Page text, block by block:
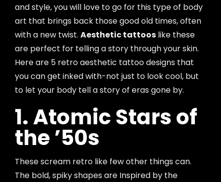
and style, you will love to go for this type of body
art that brings back those good old times, often
with a new twist. Aesthetic tattoos like these
are perfect for telling a story through your skin.
Here are 5 retro aesthetic tattoo designs that
you can get inked with-not just to look cool, but
to let your body tell a story of eras gone by.
1. Atomic Stars of
the ’50s
These scream retro like few other things can.
The bold, spiky shapes are Inspired by the